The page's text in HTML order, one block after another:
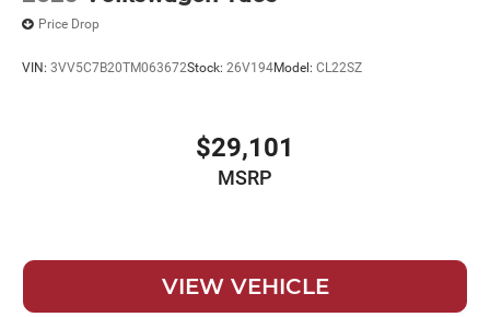
Price Drop
VIN: 3VV5C7B20TM063672Stock: 26V194Model: CL22SZ
$29,101
MSRP
VIEW VEHICLE